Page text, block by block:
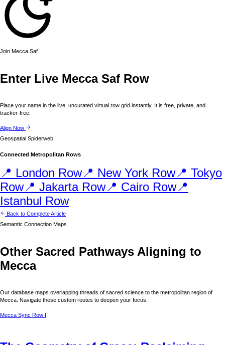
Join Mecca Saf
Enter Live MeccaSaf Row
Place your name in the live, uncurated virtual row grid instantly. It is free, private, and
tracker-free.
Align Now
Geospatial Spiderweb
Connected Metropolitan Rows
📍 London Row📍 New York Row📍 Tokyo
Row📍 JakartaRow📍 Cairo Row📍
Istanbul Row
Back to Complete Article
Semantic Connection Maps
Other Sacred Pathways Aligning to
Mecca
Our database maps overlapping threads of sacred science to the metropolitan region of
Mecca . Navigate these custom routes to deepen your focus.
Mecca Sync Row I